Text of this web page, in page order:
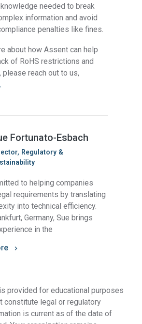
needed to break
information and avoid
penalties like fines.
about how Assent can help
of RoHS restrictions and
reach out to us,
Fortunato-Esbach
Regulatory &
to helping companies
requirements by translating
into technical efficiency.
Germany, Sue brings
in the
provided for educational purposes
constitute legal or regulatory
is current as of the date of